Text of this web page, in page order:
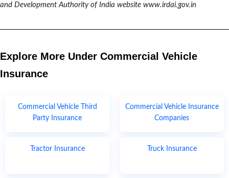
and Development Authority of India website www.irdai.gov.in
Explore More Under Commercial Vehicle
Insurance
Commercial Vehicle Third
Party Insurance
Commercial Vehicle Insurance
Companies
Tractor Insurance Truck Insurance